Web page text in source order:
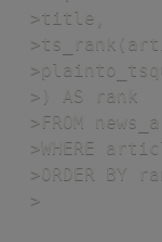
>title,
>) AS rank
>FROM
>WHERE
>ORDER BY
>